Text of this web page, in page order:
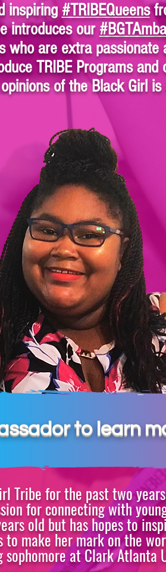
inspiring#TRIBEQueens
introduces our
who are extra
TRIBE Programs
of the Black Girl
Tribe for the past two
for connecting with
old but has hopes to
make her mark on the
sophomore at Clark Atlanta
to learn